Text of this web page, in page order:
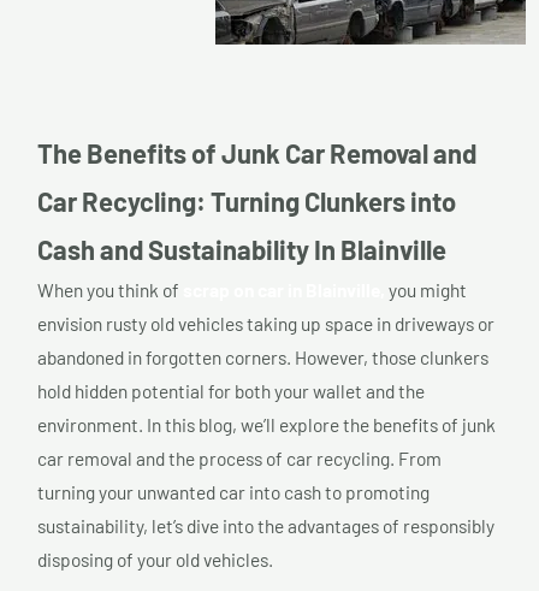
The Benefits of Junk Car Removal and
Car Recycling: Turning Clunkers into
Cash and Sustainability In Blainville
When you think of
you might
envision rusty old vehicles taking up space in driveways or
abandoned in forgotten corners. However, those clunkers
hold hidden potential for both your wallet and the
environment. In this blog, we’ll explore the benefits of junk
car removal and the process of car recycling. From
turning your unwanted car into cash to promoting
sustainability, let’s dive into the advantages of responsibly
disposing of your old vehicles.